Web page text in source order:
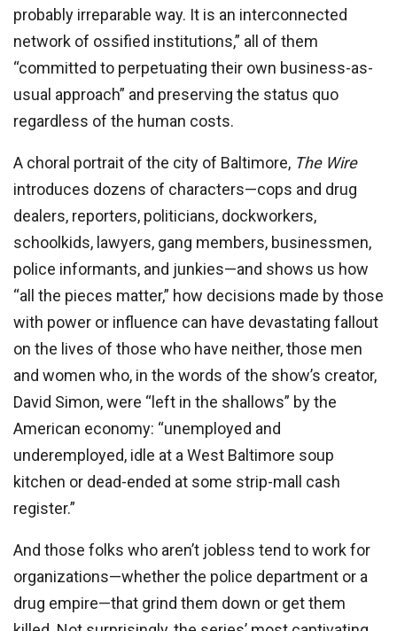
probably irreparable way. It is an interconnected
network of ossified institutions,” all of them
“committed to perpetuating their own business-as-
usual approach” and preserving the status quo
regardless of the human costs.
A choral portrait of the city of Baltimore, The Wire
introduces dozens of characters—cops and drug
dealers, reporters, politicians, dockworkers,
schoolkids, lawyers, gang members, businessmen,
police informants, and junkies—and shows us how
“all the pieces matter,” how decisions made by those
with power or influence can have devastating fallout
on the lives of those who have neither, those men
and women who, in the words of the show’s creator,
David Simon, were “left in the shallows” by the
American economy: “unemployed and
underemployed, idle at a West Baltimore soup
kitchen or dead-ended at some strip-mall cash
register.”
And those folks who aren’t jobless tend to work for
organizations—whether the police department or a
drug empire—that grind them down or get them